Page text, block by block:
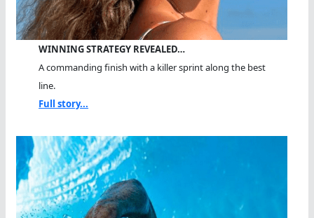
WINNING STRATEGY REVEALED…
A commanding finish with a killer sprint along the best
line.
Full story...